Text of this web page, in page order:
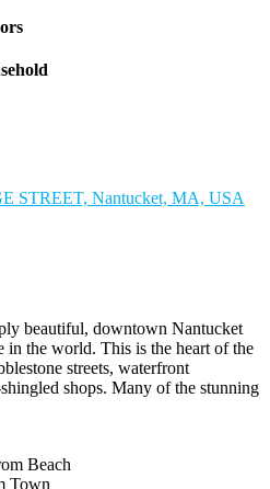
beautiful, downtown Nantucket
in the world. This is the heart of the
streets, waterfront
shops. Many of the stunning
Beach
Town